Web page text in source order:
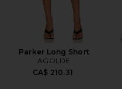
Parker Long Short
AGOLDE
CA$ 210.31